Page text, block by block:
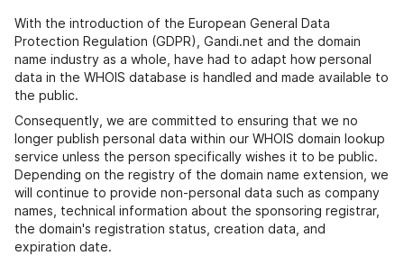
With the introduction of the European General Data
Protection Regulation (GDPR), Gandi.net and the domain
name industry as a whole, have had to adapt how personal
data in the WHOIS database is handled and made available to
the public.
Consequently, we are committed to ensuring that we no
longer publish personal data within our WHOIS domain lookup
service unless the person specifically wishes it to be public.
Depending on the registry of the domain name extension, we
will continue to provide non-personal data such as company
names, technical information about the sponsoring registrar,
the domain's registration status, creation data, and
expiration date.